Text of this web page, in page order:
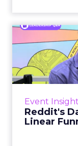
Event
Reddit's
Linear
Says
Reddit spent
what it was